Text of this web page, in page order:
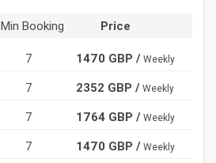
Min Booking Price
7 1470 GBP / Weekly
7 2352 GBP / Weekly
7 1764 GBP / Weekly
7 1470 GBP / Weekly